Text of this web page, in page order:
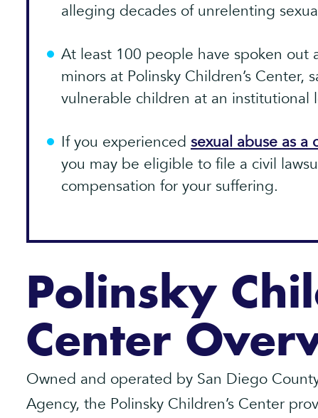
alleging decades of unrelenting
At least 100 people have spoken
minors at Polinsky Children’s
vulnerable children at an institutional
If you experienced sexual abuse as a
you may be eligible to file a civil
compensation for your suffering.
Polinsky
Center
Owned and operated by San Diego
Agency, the Polinsky Children’s Center